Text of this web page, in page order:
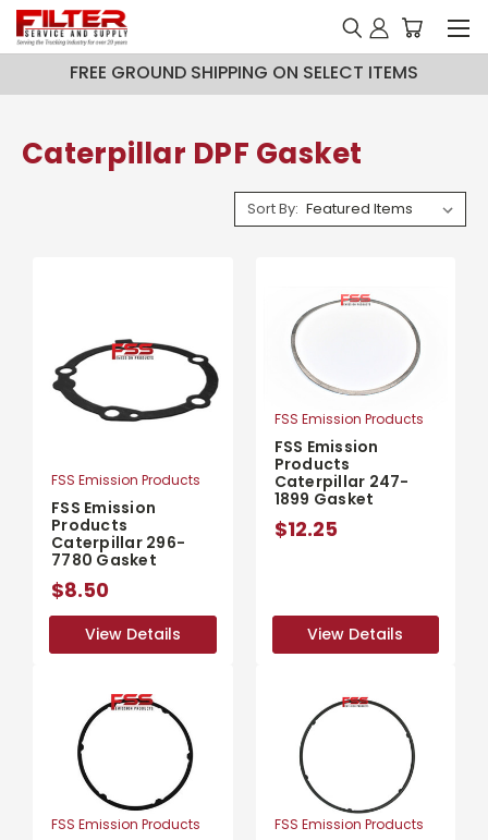
FREE GROUND SHIPPING ON SELECT ITEMS
Caterpillar DPF Gasket
Sort By:
FSS Emission Products
FSS Emission
Products
Caterpillar 296-
7780 Gasket
$8.50
View Details
View Details
FSS Emission Products
FSS Emission
Products
Caterpillar 247-
1899 Gasket
$12.25
View Details
View Details
FSS Emission Products FSS Emission Products